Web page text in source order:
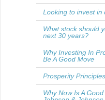
Looking to invest in
What stock should
next 30 years?
Why Investing In
Be A Good Move
Prosperity Principles
Why Now Is A